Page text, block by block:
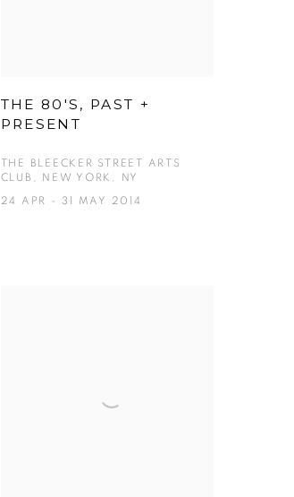
THE 80'S, PAST +
PRESENT
THE BLEECKER STREET ARTS
CLUB, NEW YORK, NY
24 APR - 31 MAY 2014